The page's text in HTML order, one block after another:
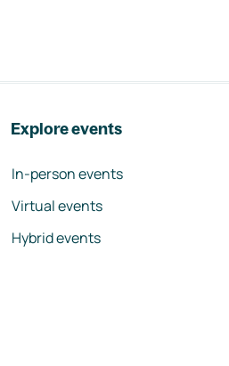
Explore events
In-person events
Virtual events
Hybrid events